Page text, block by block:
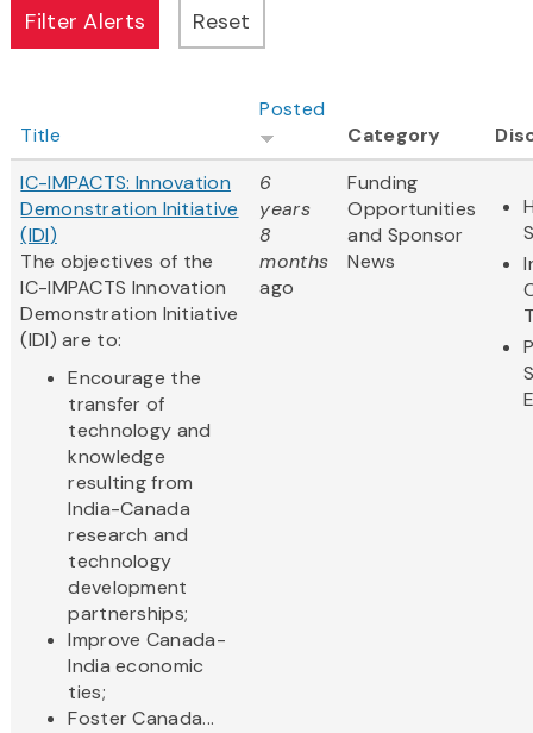
Title
Posted
Category
IC-IMPACTS: Innovation
Demonstration Initiative
(IDI)
The objectives of the
IC-IMPACTS Innovation
Demonstration Initiative
(IDI) are to:
Encourage the
transfer of
technology and
knowledge
resulting from
India-Canada
research and
technology
development
partnerships;
Improve Canada-
India economic
ties;
Foster Canada...
6
years
8
months
ago
Funding
Opportunities
and Sponsor
News